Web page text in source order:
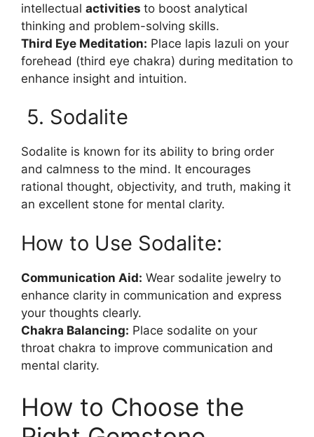
intellectual activities to boost analytical
thinking and problem-solving skills.
Third Eye Meditation: Place lapis lazuli on your
forehead (third eye chakra) during meditation to
enhance insight and intuition.
5. Sodalite
Sodalite is known for its ability to bring order
and calmness to the mind. It encourages
rational thought, objectivity, and truth, making it
an excellent stone for mental clarity.
How to Use Sodalite:
Communication Aid: Wear sodalite jewelry to
enhance clarity in communication and express
your thoughts clearly.
Chakra Balancing: Place sodalite on your
throat chakra to improve communication and
mental clarity.
How to Choose the